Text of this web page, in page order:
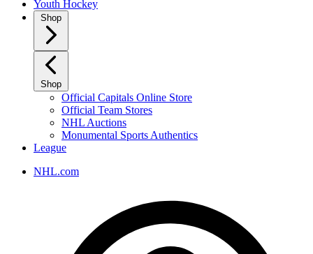
Youth Hockey
Shop
Shop
Official Capitals Online Store
Official Team Stores
NHL Auctions
Monumental Sports Authentics
League
NHL.com